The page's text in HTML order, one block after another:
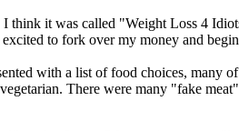
think it was called "Weight Loss 4
to fork over my money and
with a list of food choices,
There were many "fake